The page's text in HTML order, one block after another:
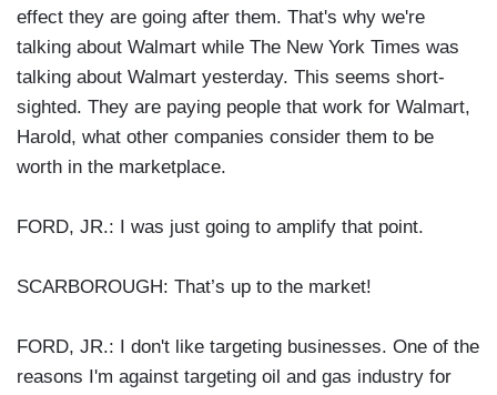
effect they are going after them. That's why we're
talking about Walmart while The New York Times was
talking about Walmart yesterday. This seems short-
sighted. They are paying people that work for Walmart,
Harold, what other companies consider them to be
worth in the marketplace.
FORD, JR.: I was just going to amplify that point.
SCARBOROUGH: That’s up to the market!
FORD, JR.: I don't like targeting businesses. One of the
reasons I'm against targeting oil and gas industry for